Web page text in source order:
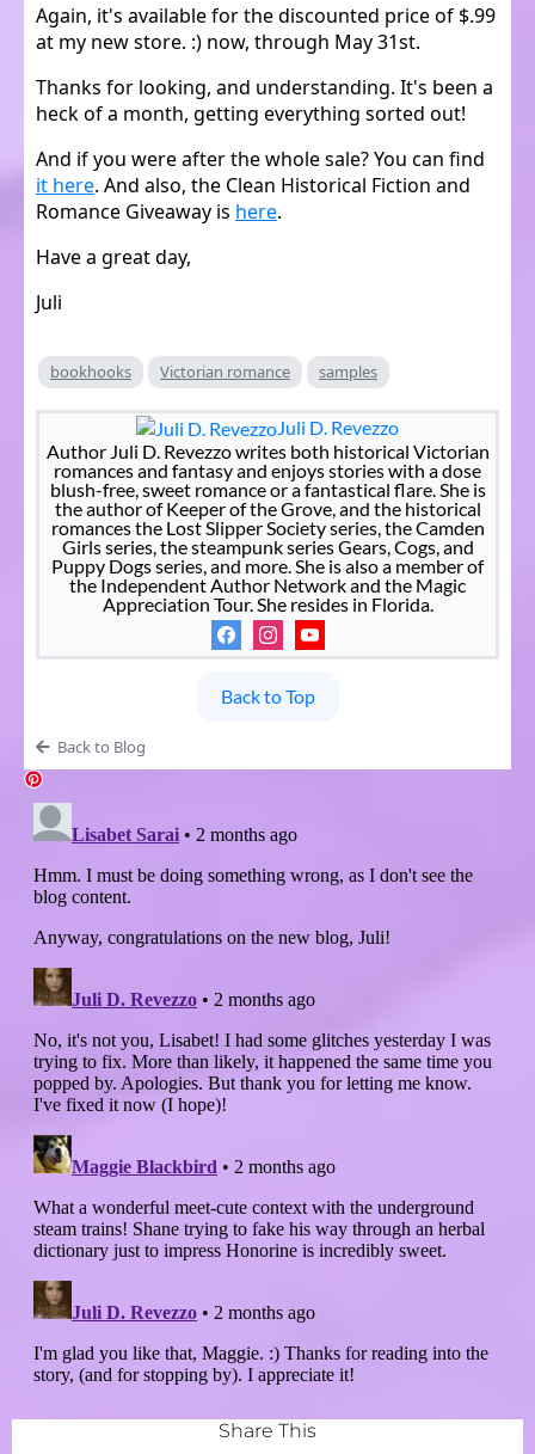
Again, it's available for the discounted price of $.99
at my new store. :) now, through May 31st.
Thanks for looking, and understanding. It's been a
heck of a month, getting everything sorted out!
And if you were after the whole sale? You can find
it here. And also, the Clean Historical Fiction and
Romance Giveaway is here.
Have a great day,
Juli
bookhooks Victorian romance samples
Juli D. Revezzo
Author Juli D. Revezzo writes both historical Victorian
romances and fantasy and enjoys stories with a dose
blush-free, sweet romance or a fantastical flare. She is
the author of Keeper of the Grove, and the historical
romances the Lost Slipper Society series, the Camden
Girls series, the steampunk series Gears, Cogs, and
Puppy Dogs series, and more. She is also a member of
the Independent Author Network and the Magic
Appreciation Tour. She resides in Florida.
Back to Top
Back to Blog
Share This